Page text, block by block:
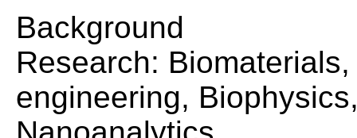
Background
Research:
engineering,